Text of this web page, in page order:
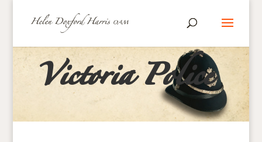
Victoria Police